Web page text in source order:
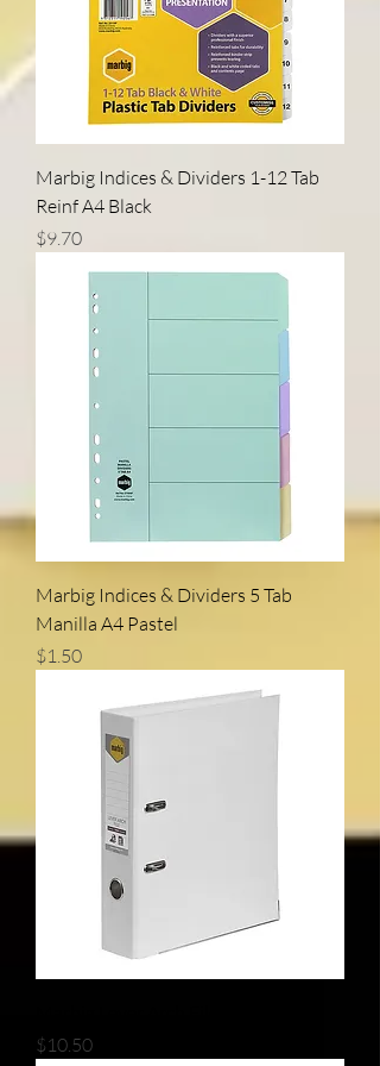
Marbig Indices & Dividers 1-12 Tab
Reinf A4 Black
Price
$9.70
Marbig Indices & Dividers 5 Tab
Manilla A4 Pastel
Price
$1.50
Price
$10.50